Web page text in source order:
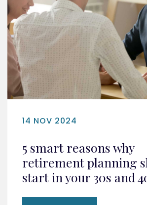
14 NOV 2024
5 smart reasons why
retirement planning
start in your 30s and